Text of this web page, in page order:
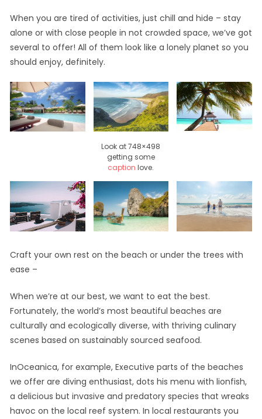
When you are tired of activities, just chill and hide – stay
alone or with close people in not crowded space, we’ve got
several to offer! All of them look like a lonely planet so you
should enjoy, definitely.
Look at 748×498
getting some
caption love.
Craft your own rest on the beach or under the trees with
ease –
When we’re at our best, we want to eat the best.
Fortunately, the world’s most beautiful beaches are
culturally and ecologically diverse, with thriving culinary
scenes based on sustainably sourced seafood.
InOceanica, for example, Executive parts of the beaches
we offer are diving enthusiast, dots his menu with lionfish,
a delicious but invasive and predatory species that wreaks
havoc on the local reef system. In local restaurants you